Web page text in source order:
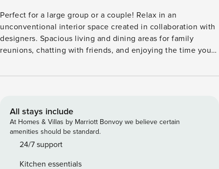
Perfect for a large group or a couple! Relax in an
unconventional interior space created in collaboration with
designers. Spacious living and dining areas for family
reunions, chatting with friends, and enjoying the time you
a comfortable stay! Rooms are designed in collaboration
time with your family or friends in a spacious dining living
room and make wonderful travel memory with your family
or friends. The space The upper floors of your home are
overlooked by the sea. Spend a relaxing time in the
All stays include
At Homes & Villas by Marriott Bonvoy we believe certain
amenities should be standard.
24/7 support
Kitchen essentials